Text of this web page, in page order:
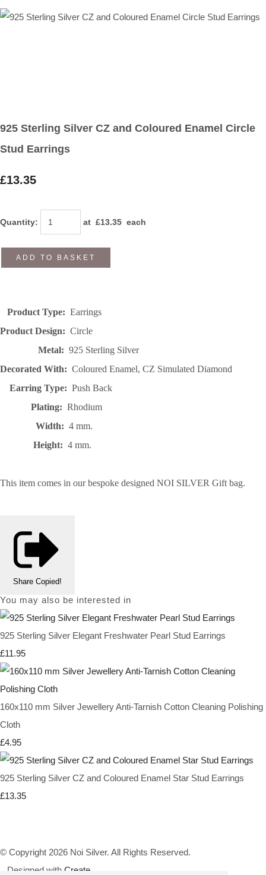
925 Sterling Silver CZ and Coloured Enamel Circle
Stud Earrings
£13.35
Quantity: at £13.35 each
ADD TO BASKET
Product Type: Earrings
Product Design: Circle
Metal: 925 Sterling Silver
Decorated With: Coloured Enamel, CZ Simulated Diamond
Earring Type: Push Back
Plating: Rhodium
Width: 4 mm.
Height: 4 mm.
This item comes in our bespoke designed NOI SILVER Gift bag.
Share Copied!
You may also be interested in
925 Sterling Silver Elegant Freshwater Pearl Stud Earrings
£11.95
160x110 mm Silver Jewellery Anti-Tarnish Cotton Cleaning Polishing
Cloth
£4.95
925 Sterling Silver CZ and Coloured Enamel Star Stud Earrings
£13.35
© Copyright 2026 Noi Silver. All Rights Reserved.
Designed with Create